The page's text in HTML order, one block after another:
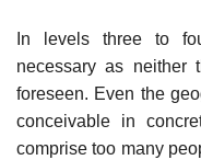
In levels three to
necessary as neither
foreseen. Even the
conceivable in
comprise too many